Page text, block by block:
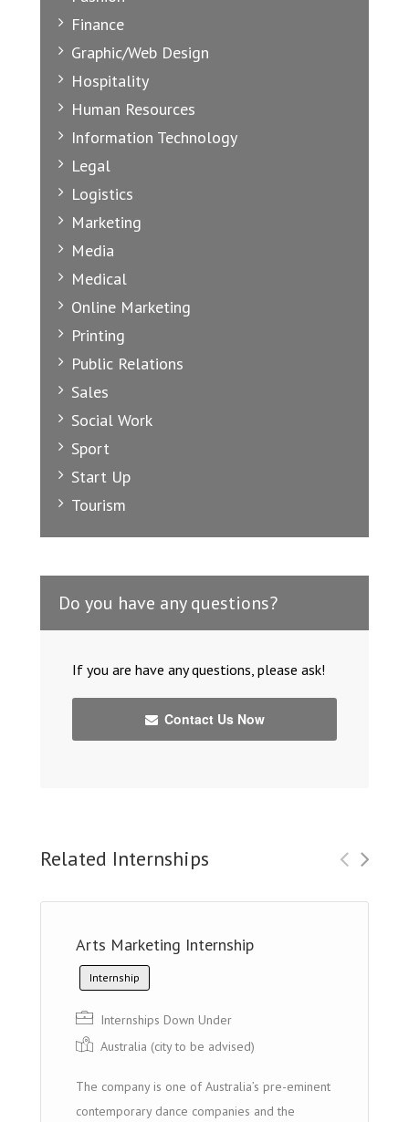
Finance
Graphic/Web Design
Hospitality
Human Resources
Information Technology
Legal
Logistics
Marketing
Media
Medical
Online Marketing
Printing
Public Relations
Sales
Social Work
Sport
Start Up
Tourism
Do you have any questions?
If you are have any questions, please ask!
Contact Us Now
Related Internships
Arts Marketing Internship
Internship
Internships Down Under
Australia (city to be advised)
The company is one of Australia’s pre-eminent
contemporary dance companies and the